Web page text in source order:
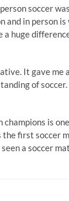
soccer
in person
huge
It gave me
of
is
first soccer
a soccer